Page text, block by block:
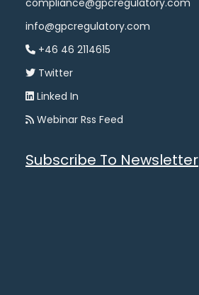
compliance@gpcregulatory.com
info@gpcregulatory.com
+46 46 2114615
Twitter
Linked In
Webinar Rss Feed
Subscribe To Newsletter